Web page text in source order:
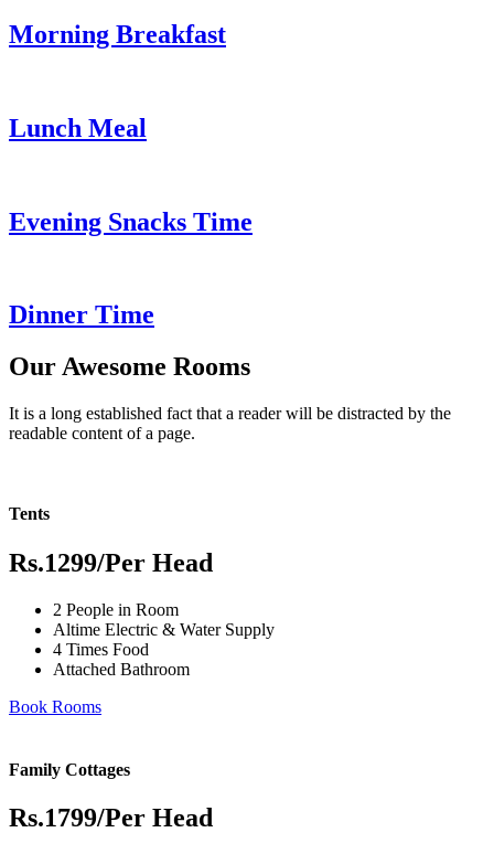
Morning Breakfast
Lunch Meal
Evening Snacks Time
Dinner Time
Our Awesome Rooms
It is a long established fact that a reader will be distracted by the
readable content of a page.
Tents
Rs.1299/Per Head
2 People in Room
Altime Electric & Water Supply
4 Times Food
Attached Bathroom
Book Rooms
Family Cottages
Rs.1799/Per Head